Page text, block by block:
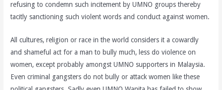
refusing to condemn such incitement by UMNO groups thereby
tacitly sanctioning such violent words and conduct against women.
All cultures, religion or race in the world considers it a cowardly
and shameful act for a man to bully much, less do violence on
women, except probably amongst UMNO supporters in Malaysia.
Even criminal gangsters do not bully or attack women like these